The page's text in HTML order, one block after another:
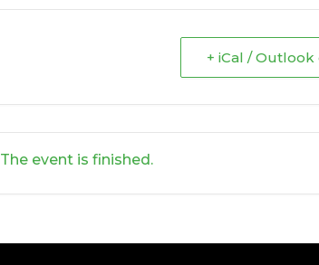
+ iCal /
The event is finished.